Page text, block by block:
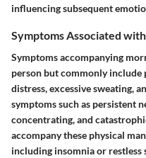
influencing subsequent
Symptoms Associated
Symptoms accompanying
person but commonly
distress, excessive sweating,
symptoms such as persistent
concentrating, and
accompany these physical
including insomnia or restless